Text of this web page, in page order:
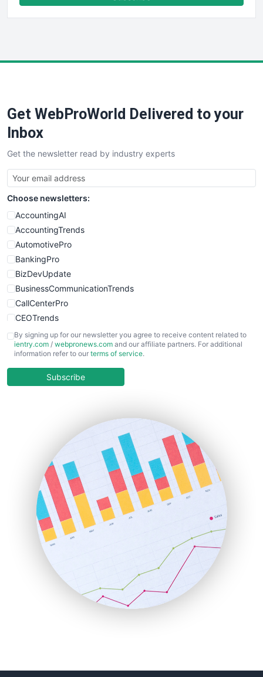
FinancePro
SaaSPro
SalesTechPro
SmallBusinessNews
SmallBusinessUpdate
SmallSiteNews
SmallWebBusiness
WebProBusiness
WebsiteNotes
Get WebProWorld Delivered to your
Inbox
Get the newsletter read by industry experts
Choose newsletters:
AccountingAI
AccountingTrends
AutomotivePro
BankingPro
BizDevUpdate
BusinessCommunicationTrends
CallCenterPro
CEOTrends
CFOTrends
ChiefBusinessOfficerPro
COOUpdate
HRProNews
InsideOffice
LocalSearchPro
PayrollPro
ProjectManagerNews
RemoteWorkingTrends
SaaSPro
SalesEnablementTrends
SalesTechPro
SmallBusinessNews
SmallBusinessUpdate
By signing up for our newsletter you agree to receive content related to
ientry.com / webpronews.com and our affiliate partners. For additional
information refer to our terms of service.
Subscribe